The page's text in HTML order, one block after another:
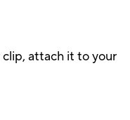
attach it to your